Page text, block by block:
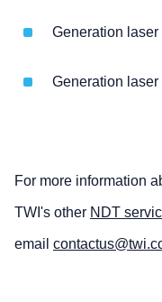
Generation
Generation
For more information
TWI's other NDT
email